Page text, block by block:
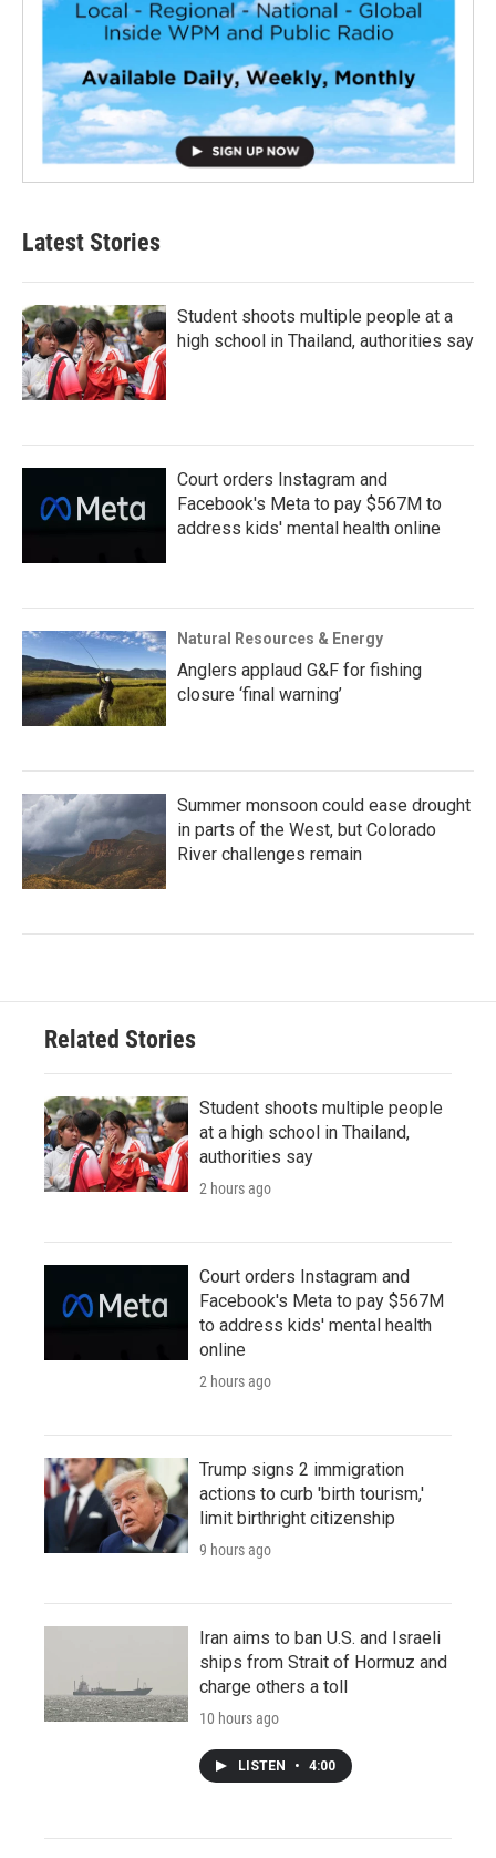
Latest Stories
Student shoots multiple people at a
high school in Thailand, authorities say
Court orders Instagram and
Facebook's Meta to pay $567M to
address kids' mental health online
Natural Resources & Energy
Anglers applaud G&F for fishing
closure ‘final warning’
Summer monsoon could ease drought
in parts of the West, but Colorado
River challenges remain
Related Stories
Student shoots multiple people
at a high school in Thailand,
authorities say
2 hours ago
Court orders Instagram and
Facebook's Meta to pay $567M
to address kids' mental health
online
2 hours ago
Trump signs 2 immigration
actions to curb 'birth tourism,'
limit birthright citizenship
9 hours ago
Iran aims to ban U.S. and Israeli
ships from Strait of Hormuz and
charge others a toll
10 hours ago
LISTEN • 4:00